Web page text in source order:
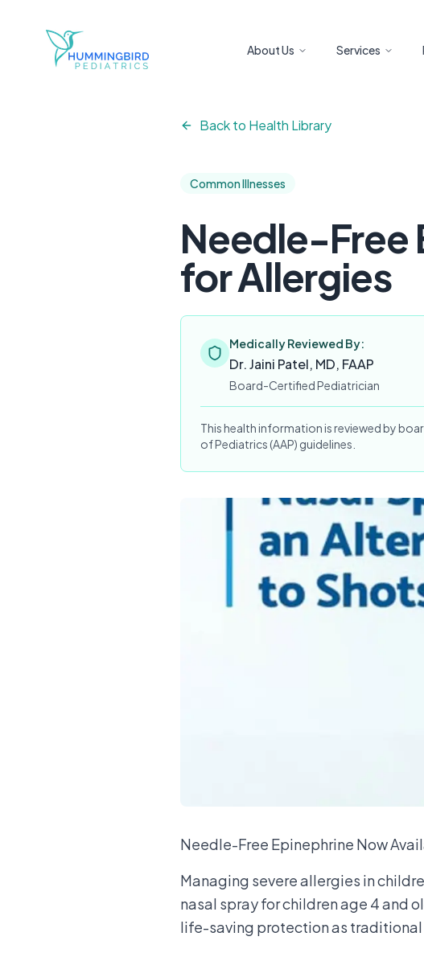
About Us Services
Back to Health Library
Common Illnesses
Needle-Free
for Allergies
Medically Reviewed By:
Dr. Jaini Patel, MD, FAAP
Board-Certified Pediatrician
This health information is reviewed by
of Pediatrics (AAP) guidelines.
Needle-Free Epinephrine Now
Managing severe allergies in
nasal spray for children age 4 and
life-saving protection as